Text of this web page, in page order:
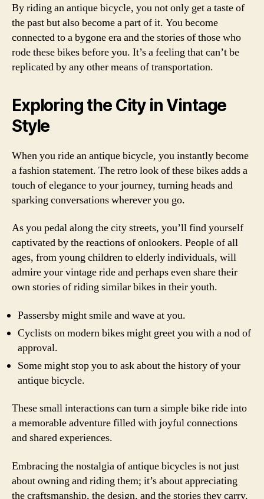
By riding an antique bicycle, you not only get a taste of
the past but also become a part of it. You become
connected to a bygone era and the stories of those who
rode these bikes before you. It’s a feeling that can’t be
replicated by any other means of transportation.
Exploring the City in Vintage
Style
When you ride an antique bicycle, you instantly become
a fashion statement. The retro look of these bikes adds a
touch of elegance to your journey, turning heads and
sparking conversations wherever you go.
As you pedal along the city streets, you’ll find yourself
captivated by the reactions of onlookers. People of all
ages, from young children to elderly individuals, will
admire your vintage ride and perhaps even share their
own stories of riding similar bikes in their youth.
Passersby might smile and wave at you.
Cyclists on modern bikes might greet you with a nod of
approval.
Some might stop you to ask about the history of your
antique bicycle.
These small interactions can turn a simple bike ride into
a memorable adventure filled with joyful connections
and shared experiences.
Embracing the nostalgia of antique bicycles is not just
about owning and riding them; it’s about appreciating
the craftsmanship, the design, and the stories they carry.